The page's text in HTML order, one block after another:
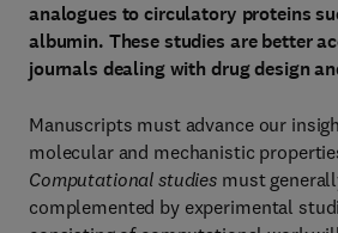
analogues to circulatory proteins
albumin. These studies are better
journals dealing with drug design
Manuscripts must advance our
molecular and mechanistic
Computational studies must
complemented by experimental